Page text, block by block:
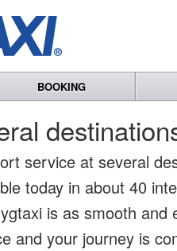
BOOKING
service at several
today in about 40
is as smooth and
and your journey is